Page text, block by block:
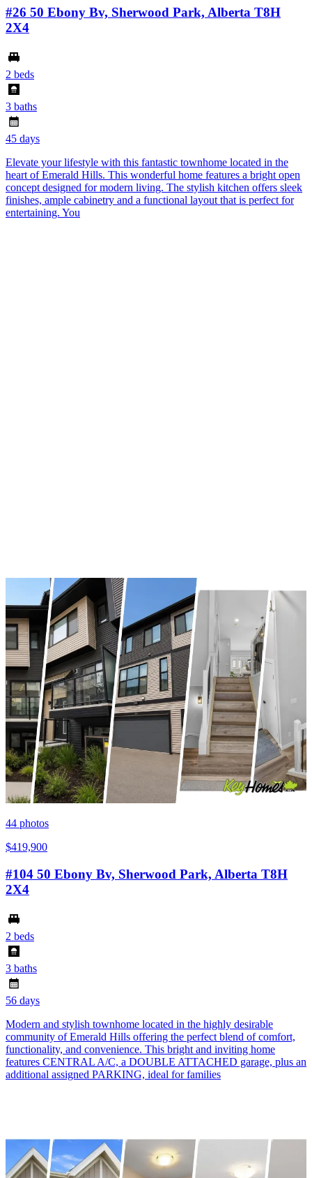
#26 50 Ebony Bv, Sherwood Park, Alberta T8H
2X4
2 beds
3 baths
45 days
Elevate your lifestyle with this fantastic townhome located in the
heart of Emerald Hills. This wonderful home features a bright open
concept designed for modern living. The stylish kitchen offers sleek
finishes, ample cabinetry and a functional layout that is perfect for
entertaining. You
44 photos
$419,900
#104 50 Ebony Bv, Sherwood Park, Alberta T8H
2X4
2 beds
3 baths
56 days
Modern and stylish townhome located in the highly desirable
community of Emerald Hills offering the perfect blend of comfort,
functionality, and convenience. This bright and inviting home
features CENTRAL A/C, a DOUBLE ATTACHED garage, plus an
additional assigned PARKING, ideal for families